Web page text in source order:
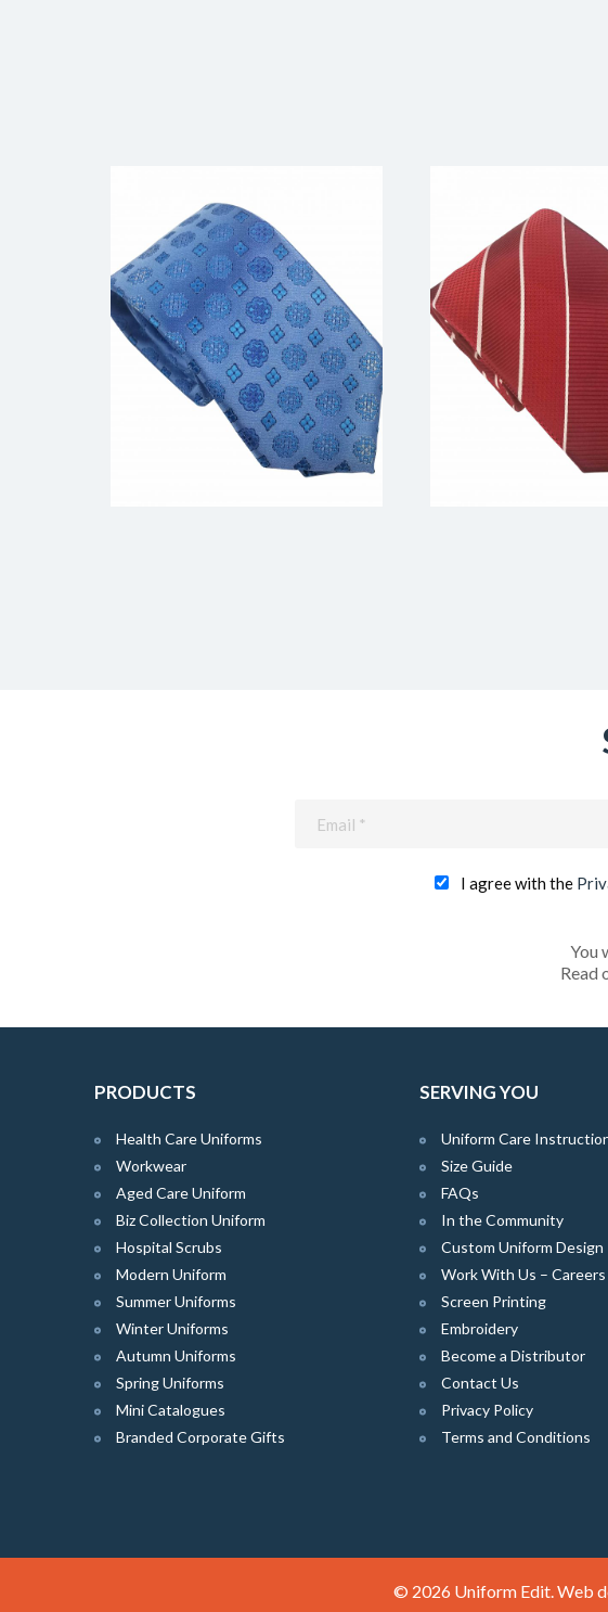
I agree with the
You
Read
PRODUCTS
Health Care Uniforms
Workwear
Aged Care Uniform
Biz Collection Uniform
Hospital Scrubs
Modern Uniform
Summer Uniforms
Winter Uniforms
Autumn Uniforms
Spring Uniforms
Mini Catalogues
Branded Corporate Gifts
SERVING YOU
Uniform Care
Size Guide
FAQs
In the Community
Custom Uniform Design
Work With Us – Careers
Screen Printing
Embroidery
Become a Distributor
Contact Us
Privacy Policy
Terms and Conditions
© 2026 Uniform Edit. Web